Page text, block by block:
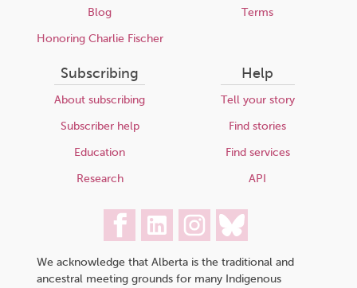
Blog
Honoring Charlie Fischer
Terms
Subscribing
About subscribing
Subscriber help
Education
Research
Help
Tell your story
Find stories
Find services
API
We acknowledge that Alberta is the traditional and
ancestral meeting grounds for many Indigenous